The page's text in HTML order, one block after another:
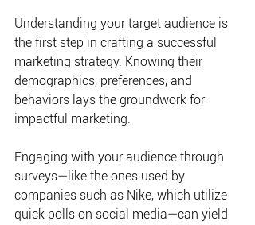
Understanding your target audience is
the first step in crafting a successful
marketing strategy. Knowing their
demographics, preferences, and
behaviors lays the groundwork for
impactful marketing.
Engaging with your audience through
surveys—like the ones used by
companies such as Nike, which utilize
quick polls on social media—can yield